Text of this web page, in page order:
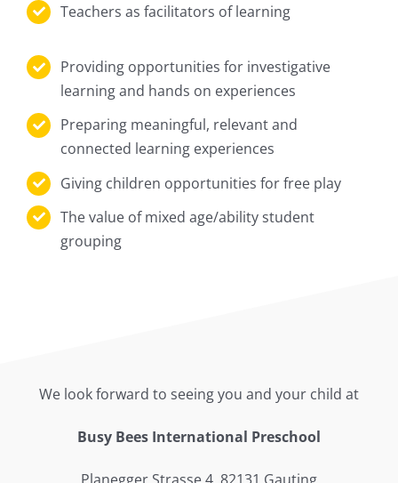
Teachers as facilitators of learning
Providing opportunities for investigative
learning and hands on experiences
Preparing meaningful, relevant and
connected learning experiences
Giving children opportunities for free play
The value of mixed age/ability student
grouping
We look forward to seeing you and your child at
Busy Bees International Preschool